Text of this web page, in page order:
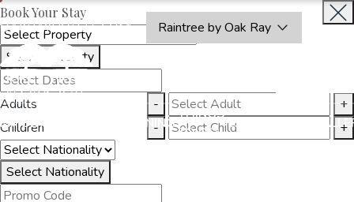
OAKRAYHOTELS.COM Raintree by Oak Ray
DINING
THINGS
TO DO
EXPERIENCES
Book Your Stay
Select Property
Adults -
+
Children
- +
Select Nationality